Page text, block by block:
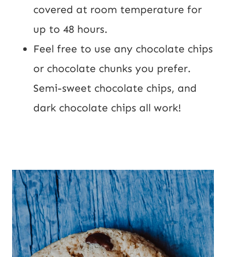
covered at room temperature for
up to 48 hours.
Feel free to use any chocolate chips
or chocolate chunks you prefer.
Semi-sweet chocolate chips, and
dark chocolate chips all work!